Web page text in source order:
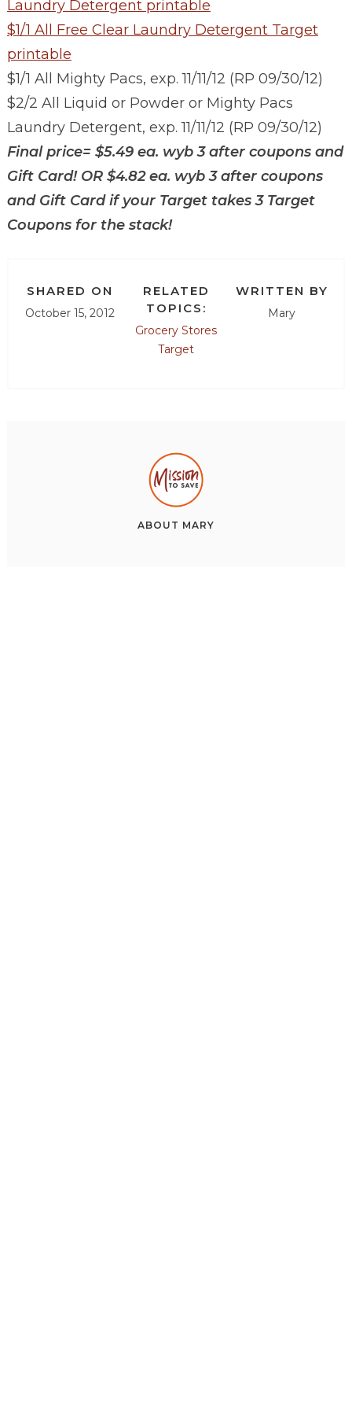
Laundry Detergent printable
$1/1 All Free Clear Laundry Detergent Target
printable
$1/1 All Mighty Pacs, exp. 11/11/12 (RP 09/30/12)
$2/2 All Liquid or Powder or Mighty Pacs
Laundry Detergent, exp. 11/11/12 (RP 09/30/12)
Final price=$5.49 ea. wyb 3 after coupons and
Gift Card! OR $4.82 ea. wyb 3 after coupons
and Gift Card if your Target takes 3 Target
Couponsfor the stack!
SHARED ON
October 15, 2012
RELATED
TOPICS:
Grocery Stores
Target
WRITTEN BY
Mary
ABOUT MARY